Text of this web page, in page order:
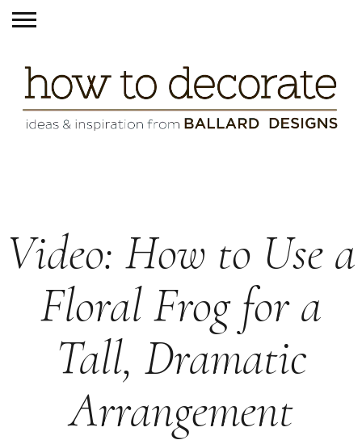
Video: How to Use a
Floral Frog for a
Tall, Dramatic
Arrangement